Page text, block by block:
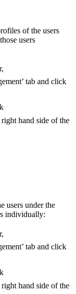
of the users
users
tab and click
right hand side of the
users under the
individually:
tab and click
right hand side of the